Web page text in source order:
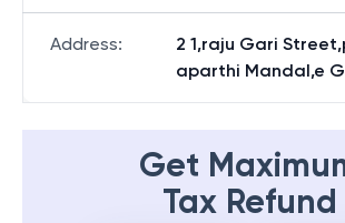
Address:
2 1,raju Gari
aparthi Mandal,e
Get
Tax Refund